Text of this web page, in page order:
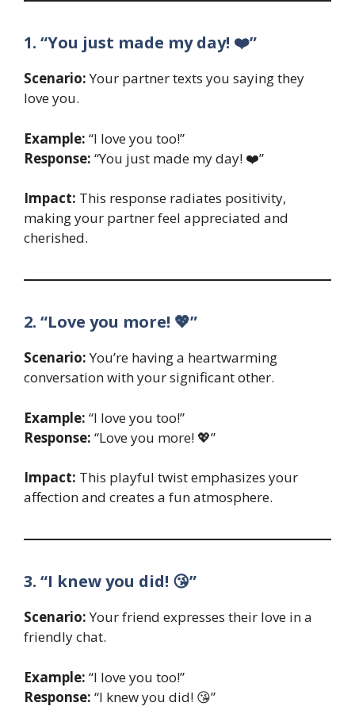
1. “You just made my day! ❤️”
Scenario:Your partner texts you saying they
love you.
Example: “I love you too!”
Response: “You just made my day! ❤️”
Impact: This response radiates positivity,
making your partner feel appreciated and
cherished.
2. “Love you more! 💖”
Scenario:You’re having a heartwarming
conversation with your significant other.
Example: “I love you too!”
Response: “Love you more! 💖”
Impact: This playful twist emphasizes your
affection and creates a fun atmosphere.
3. “I knew you did! 😘”
Scenario:Your friend expresses their love in a
friendly chat.
Example: “I love you too!”
Response: “I knew you did! 😘”